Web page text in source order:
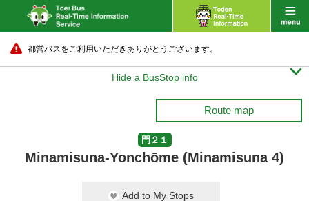
都営バスをご利用いただきありがとうございます。
Hide a BusStop info 
Route map
門２１
Minamisuna-Yonchōme (Minamisuna 4)
Add to My Stops